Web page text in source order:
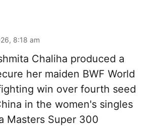
8:18 am
Chaliha produced a
her maiden BWF World
win over fourth seed
in the women's singles
Masters Super 300